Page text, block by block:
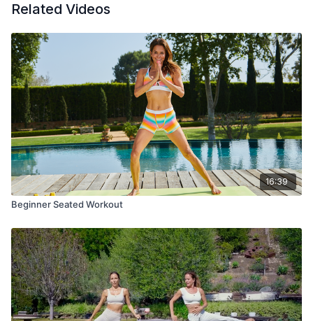
Related Videos
16:39
Beginner Seated Workout